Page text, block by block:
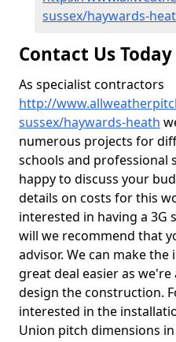
sussex/haywards-
Contact Us Today
As specialist contractors
http://
sussex/haywards-heath
numerous projects for
schools and professional
happy to discuss your
details on costs for this
interested in having a 3G
will we recommend that
advisor. We can make
great deal easier as
design the construction.
interested in the
Union pitch dimensions